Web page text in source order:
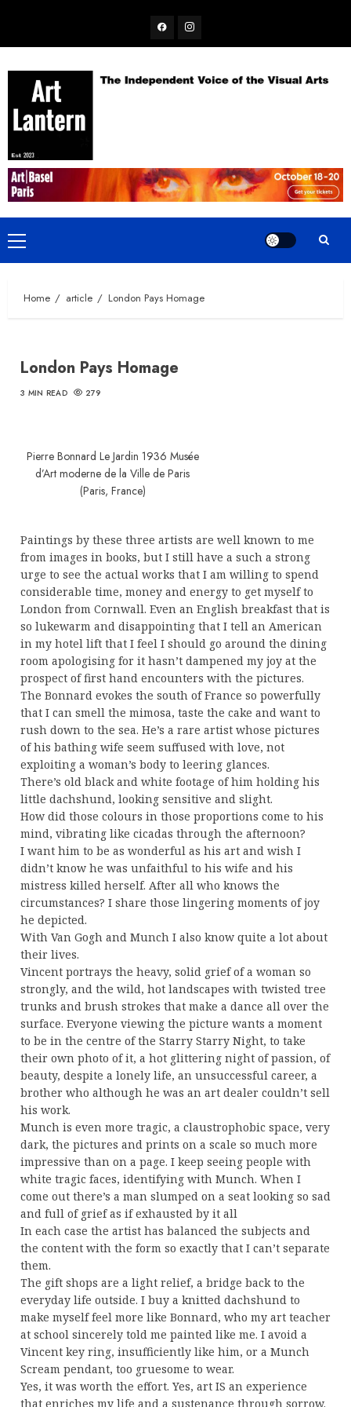
content
FacebookInstagram
Primary
Menu
Home article London Pays Homage
London Pays Homage
3 MIN READ 279
Pierre Bonnard Le Jardin 1936 Musée
d’Art moderne de la Ville de Paris
(Paris, France)
Paintings by these three artists are well known to me
from images in books, but I still have a such a strong
urge to see the actual works that I am willing to spend
considerable time, money and energy to get myself to
London from Cornwall. Even an English breakfast that is
so lukewarm and disappointing that I tell an American
in my hotel lift that I feel I should go around the dining
room apologising for it hasn’t dampened my joy at the
prospect of first hand encounters with the pictures.
The Bonnard evokes the south of France so powerfully
that I can smell the mimosa, taste the cake and want to
rush down to the sea. He’s a rare artist whose pictures
of his bathing wife seem suffused with love, not
exploiting a woman’s body to leering glances.
There’s old black and white footage of him holding his
little dachshund, looking sensitive and slight.
How did those colours in those proportions come to his
mind, vibrating like cicadas through the afternoon?
I want him to be as wonderful as his art and wish I
didn’t know he was unfaithful to his wife and his
mistress killed herself. After all who knows the
circumstances? I share those lingering moments of joy
he depicted.
With Van Gogh and Munch I also know quite a lot about
their lives.
Vincent portrays the heavy, solid grief of a woman so
strongly, and the wild, hot landscapes with twisted tree
trunks and brush strokes that make a dance all over the
surface. Everyone viewing the picture wants a moment
to be in the centre of the Starry Starry Night, to take
their own photo of it, a hot glittering night of passion, of
beauty, despite a lonely life, an unsuccessful career, a
brother who although he was an art dealer couldn’t sell
his work.
Munch is even more tragic, a claustrophobic space, very
dark, the pictures and prints on a scale so much more
impressive than on a page. I keep seeing people with
white tragic faces, identifying with Munch. When I
come out there’s a man slumped on a seat looking so sad
and full of grief as if exhausted by it all
In each case the artist has balanced the subjects and
the content with the form so exactly that I can’t separate
them.
The gift shops are a light relief, a bridge back to the
everyday life outside. I buy a knitted dachshund to
make myself feel more like Bonnard, who my art teacher
at school sincerely told me painted like me. I avoid a
Vincent key ring, insufficiently like him, or a Munch
Scream pendant, too gruesome to wear.
Yes, it was worth the effort. Yes, art IS an experience
that enriches my life and a sustenance through sorrow.